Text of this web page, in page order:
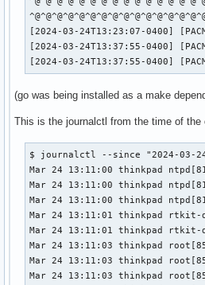
[2024-03-24T13:23:07-0400]
[2024-03-24T13:37:55-0400]
[2024-03-24T13:37:55-0400]
(go was being installed as a make
This is the journalctl from the time of the
$ journalctl --since "2024-03-
Mar 24 13:11:00 thinkpad
Mar 24 13:11:00 thinkpad
Mar 24 13:11:00 thinkpad
Mar 24 13:11:01 thinkpad rtkit-
Mar 24 13:11:01 thinkpad rtkit-
Mar 24 13:11:03 thinkpad
Mar 24 13:11:03 thinkpad
Mar 24 13:11:03 thinkpad